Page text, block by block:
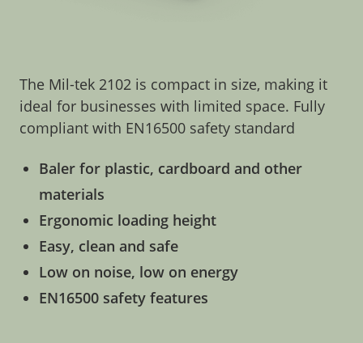
The Mil-tek 2102 is compact in size, making it
ideal for businesses with limited space. Fully
compliant with EN16500 safety standard
Baler for plastic, cardboard and other
materials
Ergonomic loading height
Easy, clean and safe
Low on noise, low on energy
EN16500 safety features